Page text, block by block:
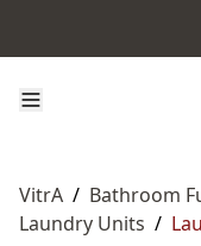
VitrA / Bathroom
Laundry Units /